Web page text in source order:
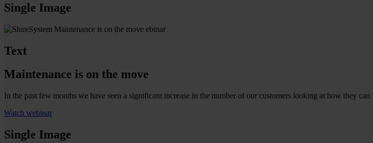
Single Image
Text
Maintenance is on the move
In the past few months we have seen a significant increase in the number of our customers looking at how they
Watch webinar
Single Image